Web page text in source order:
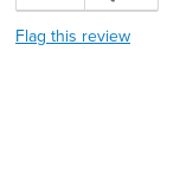
Flag this review